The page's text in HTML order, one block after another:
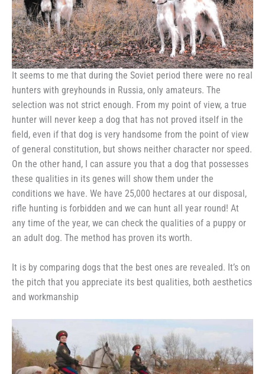
It seems to me that during the Soviet period there were no real
hunters with greyhounds in Russia, only amateurs. The
selection was not strict enough. From my point of view, a true
hunter will never keep a dog that has not proved itself in the
field, even if that dog is very handsome from the point of view
of general constitution, but shows neither character nor speed.
On the other hand, I can assure you that a dog that possesses
these qualities in its genes will show them under the
conditions we have. We have 25,000 hectares at our disposal,
rifle hunting is forbidden and we can hunt all year round! At
any time of the year, we can check the qualities of a puppy or
an adult dog. The method has proven its worth.
It is by comparing dogs that the best ones are revealed. It’s on
the pitch that you appreciate its best qualities, both aesthetics
and workmanship